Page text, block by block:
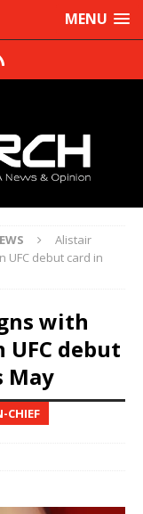
MENU
Alistair
UFC debut card in
with
debut
May
CHIEF